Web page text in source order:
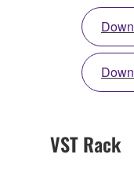
VST Rack